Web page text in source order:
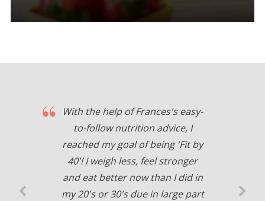
With the help of Frances's easy-
to-follow nutrition advice, I
reached my goal of being 'Fit by
40'! I weigh less, feel stronger
and eat better now than I did in
my 20's or 30's due in large part